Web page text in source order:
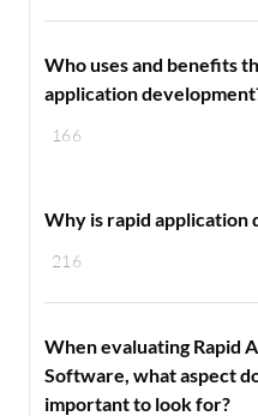
166
Who uses and benefits
application
216
Why is rapid application
When evaluating Rapid
Software, what aspect
important to look for?